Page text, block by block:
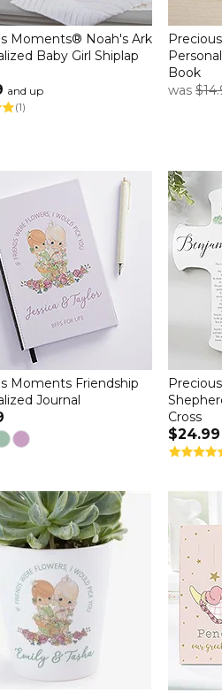
Moments® Noah's Ark
Baby Girl Shiplap
and up
(1)
Book
was
Moments Friendship
Journal
Cross
$24.99